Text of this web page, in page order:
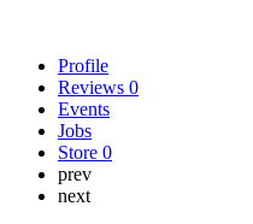
Profile
Reviews 0
Events
Jobs
Store 0
prev
next